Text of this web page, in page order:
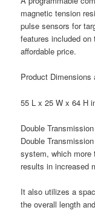
magnetic tension
pulse sensors for
features included
affordable price.
Product Dimensions
55 L x 25 W x 64 H
Double
Double
system, which more
results in increased
It also utilizes a
the overall length